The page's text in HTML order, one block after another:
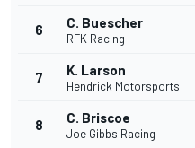
6 C. Buescher
RFK Racing
7 K. Larson
Hendrick Motorsports
8 C. Briscoe
Joe Gibbs Racing